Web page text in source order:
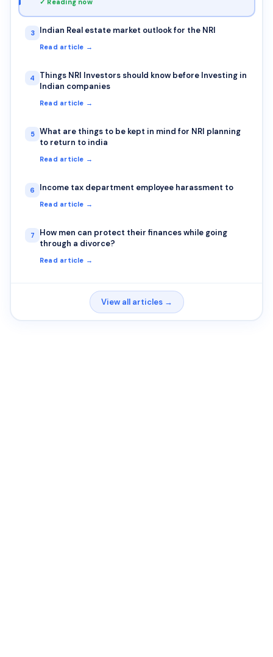
✓ Reading now
3 Indian Real estate market outlook for the NRI
Read article →
4
Things NRI Investors should know before Investing in
Indian companies
Read article →
5
What are things to be kept in mind for NRI planning
to return to india
Read article →
6 Income tax department employee harassment to
Read article →
7
How men can protect their finances while going
through a divorce?
Read article →
View all articles →